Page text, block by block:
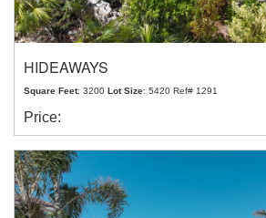
HIDEAWAYS
Square Feet: 3200 Lot Size: 5420 Ref# 1291
Price: